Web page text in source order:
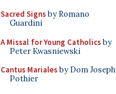
Sacred Signsby Romano
Guardini
A Missal for Young Catholicsby
Peter Kwasniewski
Cantus Marialesby Dom Joseph
Pothier